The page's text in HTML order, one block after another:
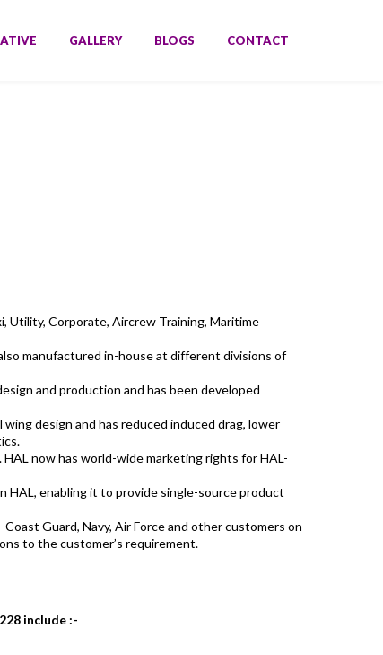
GALLERY BLOGS CONTACT
Utility, Corporate, Aircrew Training, Maritime
manufactured in-house at different divisions of
and production and has been developed
design and has reduced induced drag, lower
now has world-wide marketing rights for HAL-
HAL, enabling it to provide single-source product
Guard, Navy, Air Force and other customers on
to the customer’s requirement.
include :-